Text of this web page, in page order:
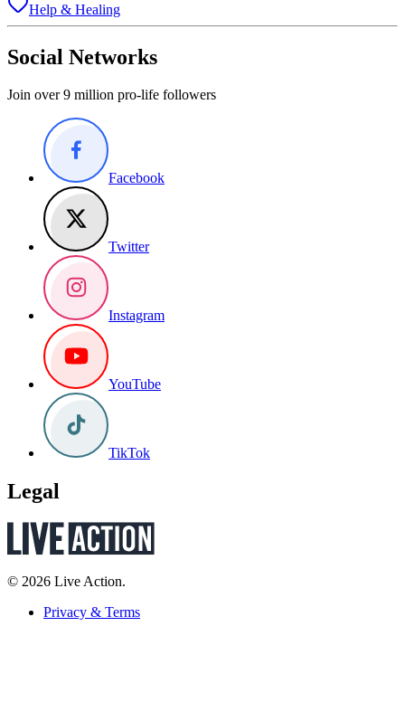
Help & Healing
Social Networks
Join over 9 million pro-life followers
Facebook
Twitter
Instagram
YouTube
TikTok
Legal
© 2026 Live Action.
Privacy & Terms